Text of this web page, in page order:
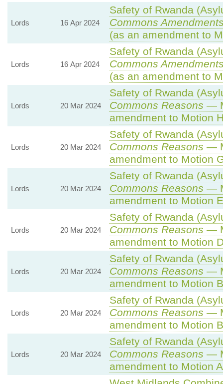
Lords 16 Apr 2024
Safety of Rwanda
Commons
(as an amendment to
Lords 16 Apr 2024
Safety of Rwanda
Commons
(as an amendment to
Lords 20 Mar 2024
Safety of Rwanda
Commons Reasons —
amendment to Motion
Lords 20 Mar 2024
Safety of Rwanda
Commons Reasons —
amendment to Motion
Lords 20 Mar 2024
Safety of Rwanda
Commons Reasons —
amendment to Motion
Lords 20 Mar 2024
Safety of Rwanda
Commons Reasons —
amendment to Motion
Lords 20 Mar 2024
Safety of Rwanda
Commons Reasons —
amendment to Motion
Lords 20 Mar 2024
Safety of Rwanda
Commons Reasons —
amendment to Motion
Lords 20 Mar 2024
Safety of Rwanda
Commons Reasons —
amendment to Motion